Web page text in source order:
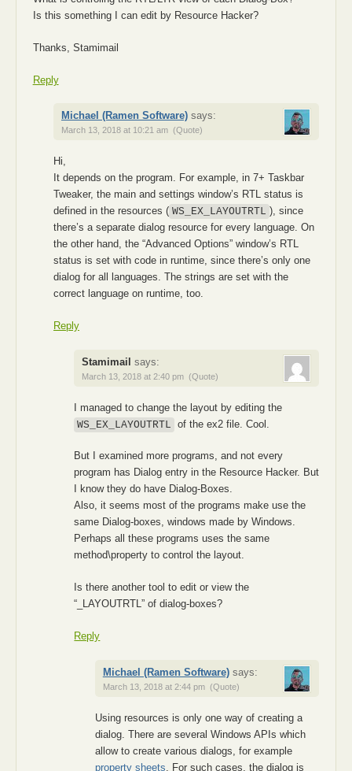
Is this something I can edit by Resource Hacker?
Thanks, Stamimail
Reply
Michael (Ramen Software) says:
March 13, 2018 at 10:21 am (Quote)
Hi,
It depends on the program. For example, in 7+ Taskbar
Tweaker, the main and settings window’s RTL status is
defined in the resources ( WS_EX_LAYOUTRTL ), since
there’s a separate dialog resource for every language. On
the other hand, the “Advanced Options” window’s RTL
status is set with code in runtime, since there’s only one
dialog for all languages. The strings are set with the
correct language on runtime, too.
Reply
Stamimail says:
March 13, 2018 at 2:40 pm (Quote)
I managed to change the layout by editing the
WS_EX_LAYOUTRTL of the ex2 file. Cool.
But I examined more programs, and not every
program has Dialog entry in the Resource Hacker. But
I know they do have Dialog-Boxes.
Also, it seems most of the programs make use the
same Dialog-boxes, windows made by Windows.
Perhaps all these programs uses the same
method\property to control the layout.
Is there another tool to edit or view the
“_LAYOUTRTL” of dialog-boxes?
Reply
Michael (Ramen Software) says:
March 13, 2018 at 2:44 pm (Quote)
Using resources is only one way of creating a
dialog. There are several Windows APIs which
allow to create various dialogs, for example
property sheets . For such cases, the dialog is